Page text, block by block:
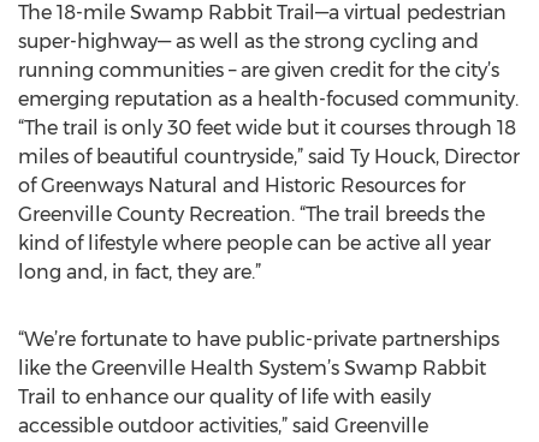
The 18-mile Swamp Rabbit Trail—a virtual pedestrian
super-highway— as well as the strong cycling and
running communities – are given credit for the city’s
emerging reputation as a health-focused community.
“The trail is only 30 feet wide but it courses through 18
miles of beautiful countryside,” said Ty Houck, Director
of Greenways Natural and Historic Resources for
Greenville County Recreation. “The trail breeds the
kind of lifestyle where people can be active all year
long and, in fact, they are.”
“We’re fortunate to have public-private partnerships
like the Greenville Health System’s Swamp Rabbit
Trail to enhance our quality of life with easily
accessible outdoor activities,” said Greenville